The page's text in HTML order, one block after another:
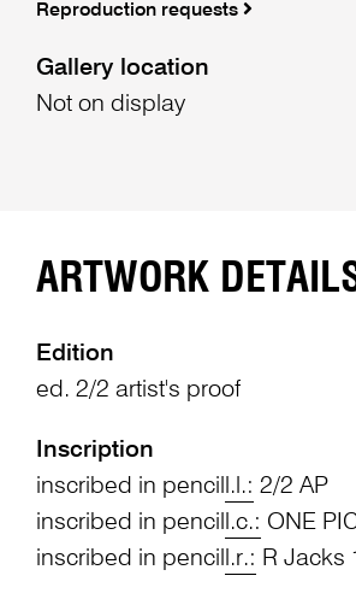
Reproduction requests
Gallery location
Not on display
ARTWORK
Edition
ed. 2/2 artist's proof
Inscription
inscribed in pencil l.l.: 2/2 AP
inscribed in pencil l.c.: ONE
inscribed in pencil l.r.: R Jacks